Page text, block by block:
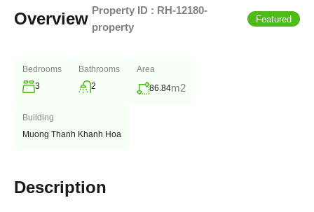
Overview Property ID : RH-12180-
property
Featured
Bedrooms
3
Bathrooms
2
Area
86.84m2
Building
Muong Thanh Khanh Hoa
Description